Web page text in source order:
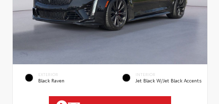
EXTERIOR
Black Raven
INTERIOR
Jet Black W/Jet Black Accents